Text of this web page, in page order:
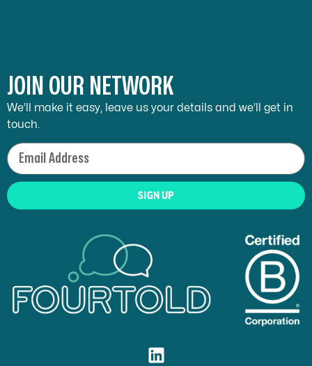
JOIN OUR NETWORK
We’ll make it easy, leave us your details and we’ll get in
touch.
SIGN UP